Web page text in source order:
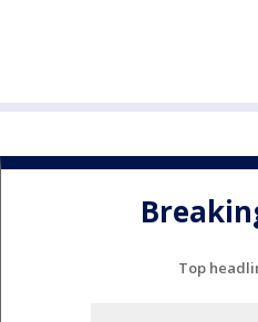
Top